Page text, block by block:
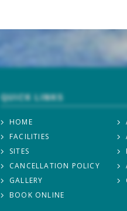
QUICK LINKS
HOME
FACILITIES
SITES
CANCELLATION POLICY
GALLERY
BOOK ONLINE